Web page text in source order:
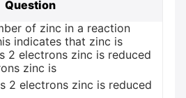
Question
of zinc in a reaction
indicates that zinc is
2 electrons zinc is reduced
zinc is
2 electrons zinc is reduced